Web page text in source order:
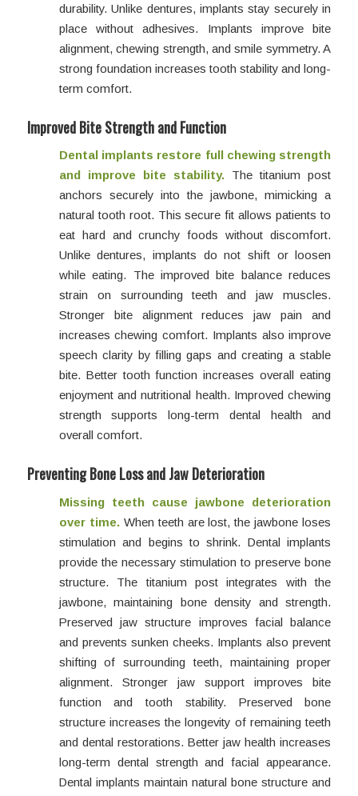
durability. Unlike dentures, implants stay securely in
place without adhesives. Implants improve bite
alignment, chewing strength, and smile symmetry. A
strong foundation increases tooth stability and long-
term comfort.
Improved Bite Strength and Function
Dental implants restore full chewing strength
and improve bite stability. The titanium post
anchors securely into the jawbone, mimicking a
natural tooth root. This secure fit allows patients to
eat hard and crunchy foods without discomfort.
Unlike dentures, implants do not shift or loosen
while eating. The improved bite balance reduces
strain on surrounding teeth and jaw muscles.
Stronger bite alignment reduces jaw pain and
increases chewing comfort. Implants also improve
speech clarity by filling gaps and creating a stable
bite. Better tooth function increases overall eating
enjoyment and nutritional health. Improved chewing
strength supports long-term dental health and
overall comfort.
Preventing Bone Loss and Jaw Deterioration
Missing teeth cause jawbone deterioration
over time.When teeth are lost, the jawbone loses
stimulation and begins to shrink. Dental implants
provide the necessary stimulation to preserve bone
structure. The titanium post integrates with the
jawbone, maintaining bone density and strength.
Preserved jaw structure improves facial balance
and prevents sunken cheeks. Implants also prevent
shifting of surrounding teeth, maintaining proper
alignment. Stronger jaw support improves bite
function and tooth stability. Preserved bone
structure increases the longevity of remaining teeth
and dental restorations. Better jaw health increases
long-term dental strength and facial appearance.
Dental implants maintain natural bone structure and